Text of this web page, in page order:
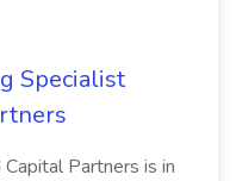
Specialist
Partners is in